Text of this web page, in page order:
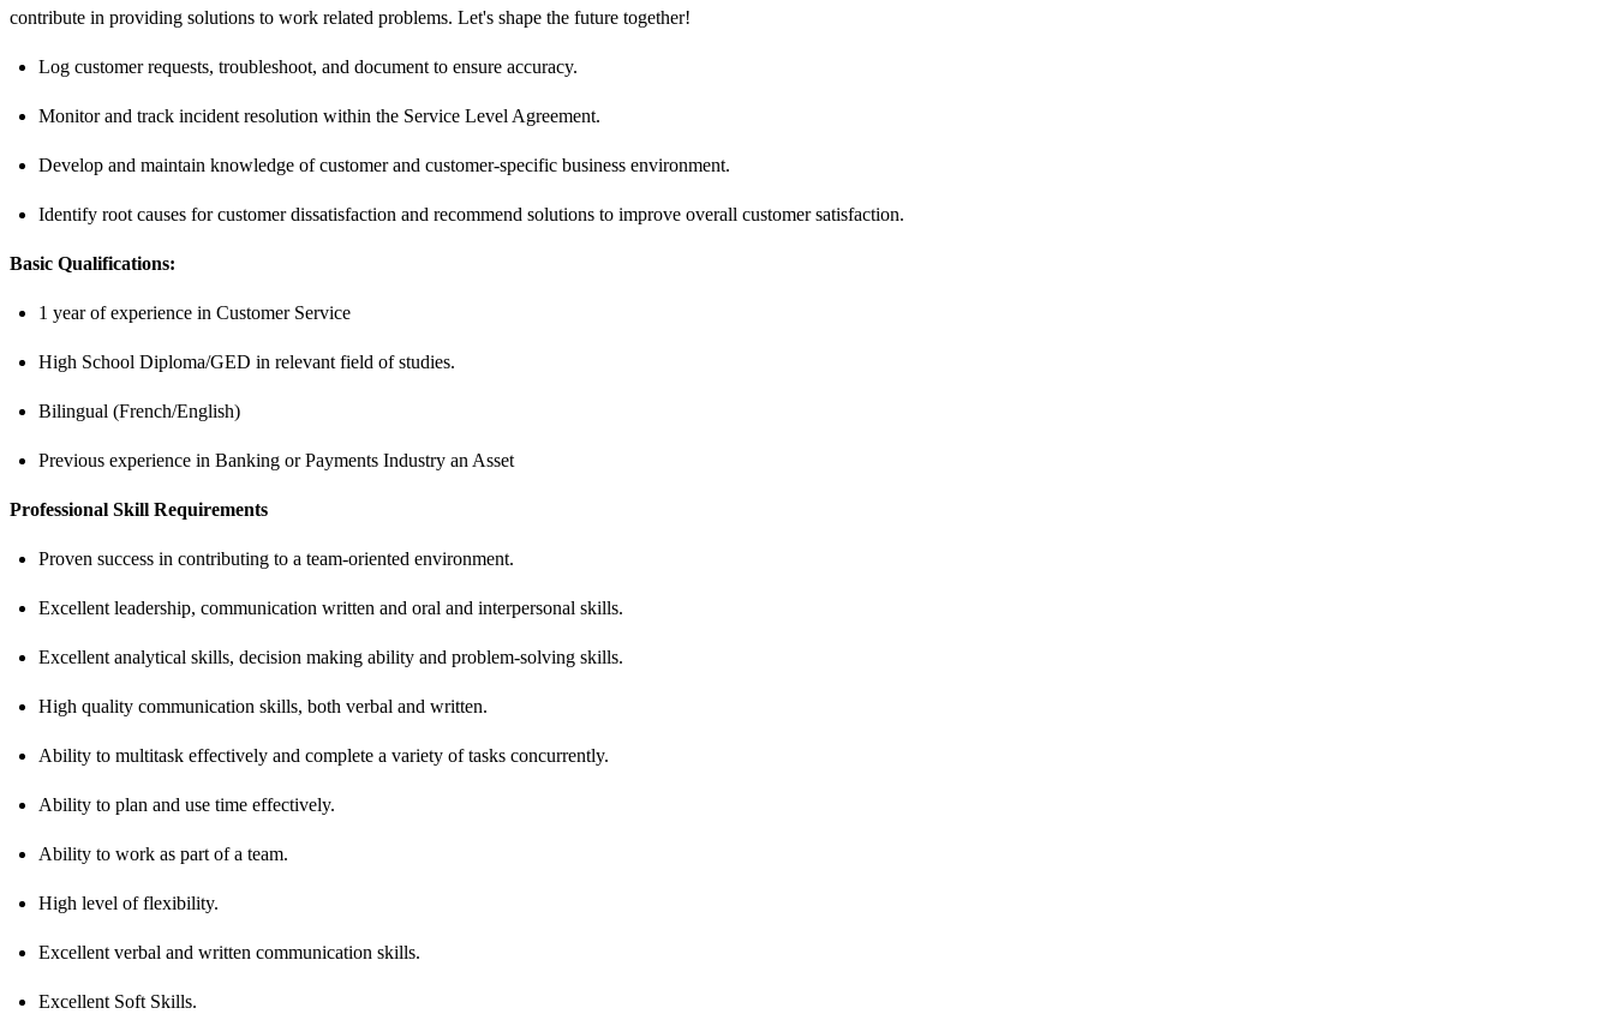
contribute in providing solutions to work related problems. Let's shape the future together!
Log customer requests, troubleshoot, and document to ensure accuracy.
Monitor and track incident resolution within the Service Level Agreement.
Develop and maintain knowledge of customer and customer-specific business environment.
Identify root causes for customer dissatisfaction and recommend solutions to improve overall customer satisfaction.
Basic Qualifications:
1 year of experience in Customer Service
High School Diploma/GED in relevant field of studies.
Bilingual (French/English)
Previous experience in Banking or Payments Industry an Asset
Professional Skill Requirements
Proven success in contributing to a team-oriented environment.
Excellent leadership, communication written and oral and interpersonal skills.
Excellent analytical skills, decision making ability and problem-solving skills.
High quality communication skills, both verbal and written.
Ability to multitask effectively and complete a variety of tasks concurrently.
Ability to plan and use time effectively.
Ability to work as part of a team.
High level of flexibility.
Excellent verbal and written communication skills.
Excellent Soft Skills.